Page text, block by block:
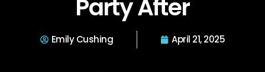
Party After
Emily Cushing April 21, 2025